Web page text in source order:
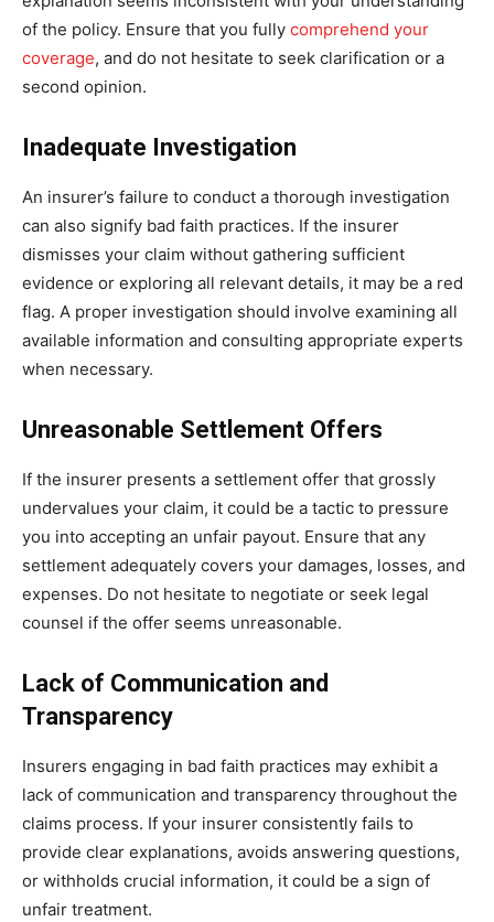
of the policy. Ensure that you fully comprehend your
coverage, and do not hesitate to seek clarification or a
second opinion.
Inadequate Investigation
An insurer’s failure to conduct a thorough investigation
can also signify bad faith practices. If the insurer
dismisses your claim without gathering sufficient
evidence or exploring all relevant details, it may be a red
flag. A proper investigation should involve examining all
available information and consulting appropriate experts
when necessary.
Unreasonable Settlement Offers
If the insurer presents a settlement offer that grossly
undervalues your claim, it could be a tactic to pressure
you into accepting an unfair payout. Ensure that any
settlement adequately covers your damages, losses, and
expenses. Do not hesitate to negotiate or seek legal
counsel if the offer seems unreasonable.
Lack of Communication and
Transparency
Insurers engaging in bad faith practices may exhibit a
lack of communication and transparency throughout the
claims process. If your insurer consistently fails to
provide clear explanations, avoids answering questions,
or withholds crucial information, it could be a sign of
unfair treatment.